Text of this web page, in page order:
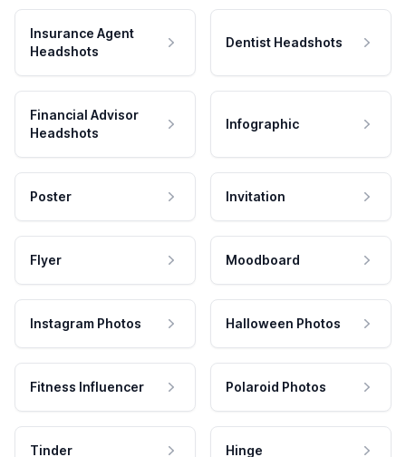
Insurance Agent
Headshots
Dentist Headshots
Financial Advisor
Headshots
Infographic
Poster Invitation
Flyer Moodboard
Instagram Photos Halloween Photos
Fitness Influencer Polaroid Photos
Tinder Hinge